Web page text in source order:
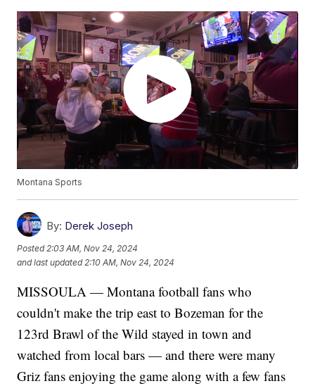
Montana Sports
By: Derek Joseph
Posted 2:03 AM, Nov 24, 2024
and last updated 2:10 AM, Nov 24, 2024
MISSOULA — Montana football fans who
couldn't make the trip east to Bozeman for the
123rd Brawl of the Wild stayed in town and
watched from local bars — and there were many
Griz fans enjoying the game along with a few fans